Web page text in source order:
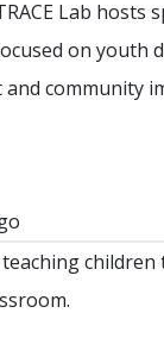
Lab hosts
on youth
and community